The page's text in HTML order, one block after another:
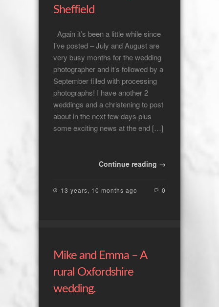
Sheffield
Again it’s been a little while since
I’ve posted – July and August are
very busy months for the wedding
photographer and it’s followed by a
September filled with processing
photographs! I have another 2
weddings and a christening to post
about in the next few days plus
some exciting news at the end […]
Continue reading →
13 years, 10 months ago 0
Mike and Emma – A
rural Oxfordshire
wedding.